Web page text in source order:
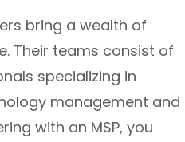
bring a wealth of
Their teams consist of
specializing in
management and
with an MSP, you